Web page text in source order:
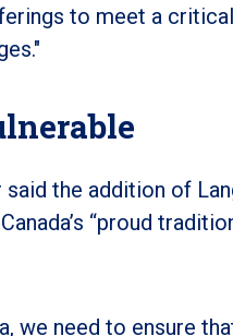
to meet a
the addition of
“proud
we need to ensure